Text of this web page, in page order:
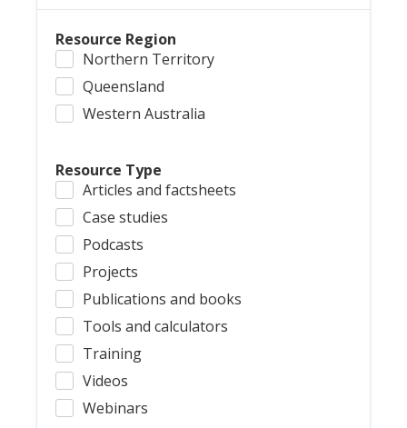
Resource Region
Northern Territory
Queensland
Western Australia
Resource Type
Articles and factsheets
Case studies
Podcasts
Projects
Publications and books
Tools and calculators
Training
Videos
Webinars